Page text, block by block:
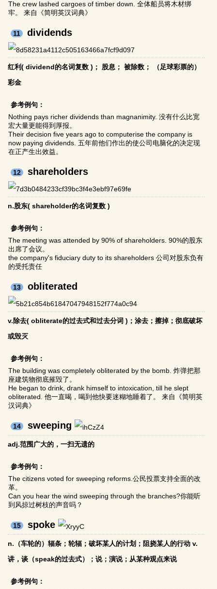
The crew lashed cargoes of timber down. 全体船员将木材绑
牢。 来自《简明英汉词典》
11 dividends
红利( dividend的名词复数 )； 股息； 被除数； （足球彩票的）
彩金
参考例句：
Nothing pays richer dividends than magnanimity. 没有什么比宽
宏大量更能得到厚报。
Their decision five years ago to computerise the company is
now paying dividends. 五年前他们作出的使公司电脑化的决定现
在正产生出效益。
12 shareholders
n.股东( shareholder的名词复数 )
参考例句：
The meeting was attended by 90% of shareholders. 90%的股东
出席了会议。
the company's fiduciary duty to its shareholders 公司对股东负有
的受托责任
13 obliterated
v.除去( obliterate的过去式和过去分词 )；涂去；擦掉；彻底破坏
或毁灭
参考例句：
The building was completely obliterated by the bomb. 炸弹把那
座建筑物彻底摧毁了。
He began to drink, drank himself to intoxication, till he slept
obliterated. 他一直喝，喝到他快要迷糊地睡着了。 来自《简明英
汉词典》
14 sweeping
adj.范围广大的，一扫无遗的
参考例句：
The citizens voted for sweeping reforms.公民投票支持全面的改
革。
Can you hear the wind sweeping through the branches?你能听
到风掠过树枝的声音吗？
15 spoke
n.（车轮的）辐条；轮辐；破坏某人的计划；阻挠某人的行动 v.
讲，谈（speak的过去式）；说；演说；从某种观点来说
参考例句：